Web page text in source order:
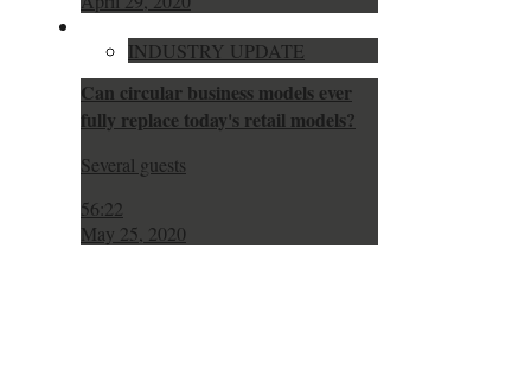
INDUSTRY UPDATE
Can circular business models ever
fully replace today's retail models?
Several guests
56:22
May 25, 2020